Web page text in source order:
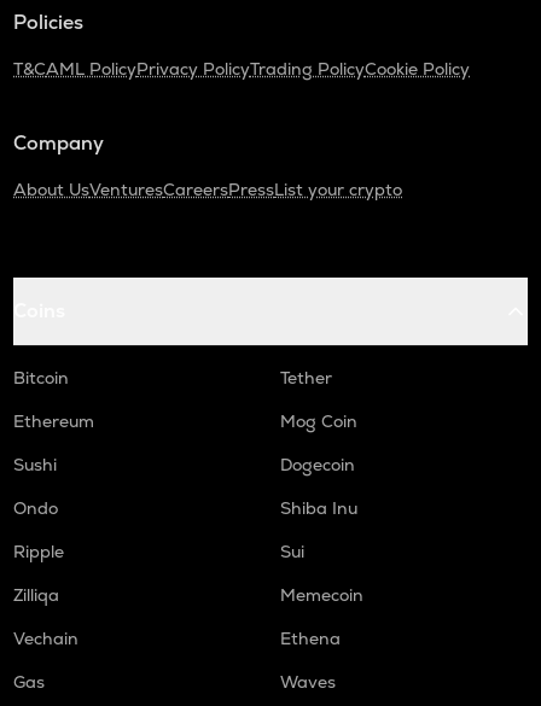
Policies
T&CAML PolicyPrivacy PolicyTrading PolicyCookie Policy
Company
About UsVenturesCareersPressList your crypto
Bitcoin
Tether
Ethereum
Mog Coin
Sushi
Dogecoin
Ondo
Shiba Inu
Ripple
Sui
Zilliqa
Memecoin
Vechain
Ethena
Gas
Waves